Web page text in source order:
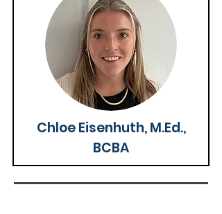
Chloe Eisenhuth, M.Ed.,
BCBA